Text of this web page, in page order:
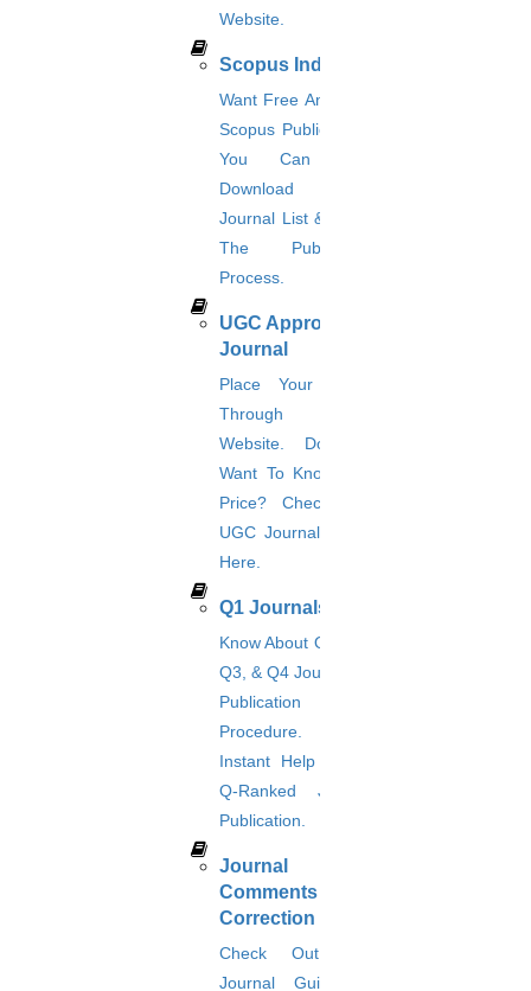
Website.
Scopus Index
Want Free And Paid
Scopus Publication?
You Can Also
Download Your
Journal List & Know
The Publication
Process.
UGC Approved
Journal
Place Your Order
Through This
Website. Do You
Want To Know The
Price? Check The
UGC Journal Prices
Here.
Q1 Journals
Know About Q1, Q2,
Q3, & Q4 Journals &
Publication
Procedure. Get
Instant Help For A
Q-Ranked Journal
Publication.
Journal
Comments &
Correction
Check Out The
Journal Guidelines
Synopsis Writing service
Thesis Preparation Guidelines
Ugc approved journals
University Registration
© 2015 - 2026 Higs Software Solution. All Rights Reserved
Powered By Higssoftwaresolution
Download Brochure
Refund Policy